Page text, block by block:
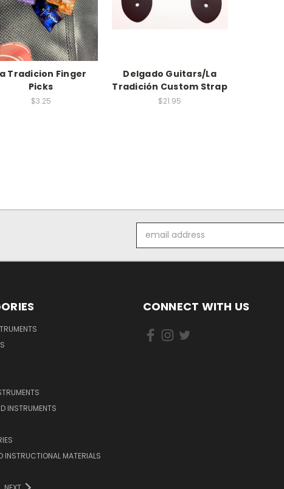
Tradicion Finger
Picks
$3.25
Delgado Guitars/La
Tradición Custom Strap
$21.95
Address
INSTRUMENTS
INSTRUCTIONAL MATERIALS
CONNECT WITH US